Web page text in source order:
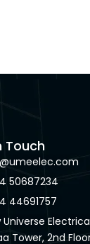
Touch
50687234
44691757
Universe
Tower, 2nd